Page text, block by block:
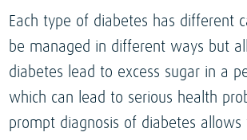
Each type of diabetes has different
be managed in different ways but
diabetes lead to excess sugar in a
which can lead to serious health
prompt diagnosis of diabetes allows